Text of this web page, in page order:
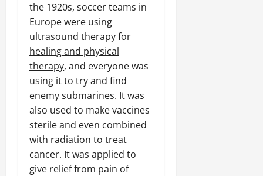
the 1920s, soccer teams in
Europe were using
ultrasound therapy for
healing and physical
therapy, and everyone was
using it to try and find
enemy submarines. It was
also used to make vaccines
sterile and even combined
with radiation to treat
cancer. It was applied to
give relief from pain of